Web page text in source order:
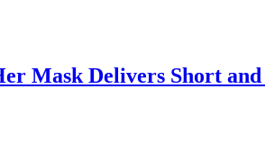
Mask Delivers Short